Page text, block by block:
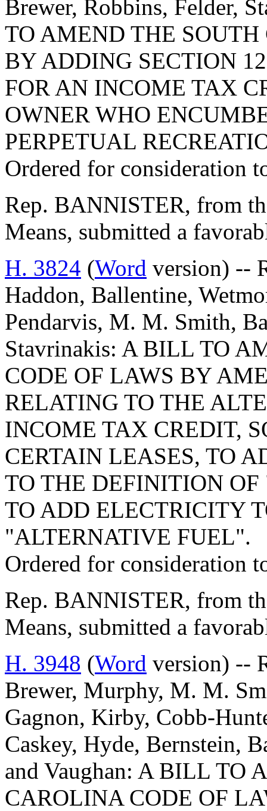
Brewer, Robbins, Felder,
TO AMEND THE
BY ADDING SECTION
FOR AN INCOME TAX
OWNER WHO
PERPETUAL
Ordered for consideration
Rep. BANNISTER, from
Means, submitted a
H. 3824 (Word version) --
Haddon, Ballentine,
Pendarvis, M. M. Smith,
Stavrinakis: A BILL TO
CODE OF LAWS BY
RELATING TO THE
INCOME TAX CREDIT,
CERTAIN LEASES, TO
TO THE DEFINITION
TO ADD ELECTRICITY
"ALTERNATIVE FUEL".
Ordered for consideration
Rep. BANNISTER, from
Means, submitted a
H. 3948 (Word version) --
Brewer, Murphy, M. M.
Gagnon, Kirby, Cobb-
Caskey, Hyde, Bernstein,
and Vaughan: A BILL TO
CAROLINA CODE OF